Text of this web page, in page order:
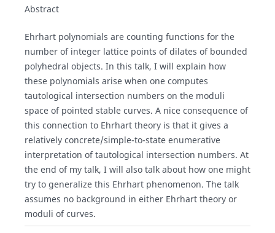
Abstract
Ehrhart polynomials are counting functions for the
number of integer lattice points of dilates of bounded
polyhedral objects. In this talk, I will explain how
these polynomials arise when one computes
tautological intersection numbers on the moduli
space of pointed stable curves. A nice consequence of
this connection to Ehrhart theory is that it gives a
relatively concrete/simple-to-state enumerative
interpretation of tautological intersection numbers. At
the end of my talk, I will also talk about how one might
try to generalize this Ehrhart phenomenon. The talk
assumes no background in either Ehrhart theory or
moduli of curves.